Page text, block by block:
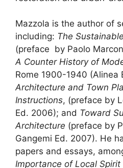
Mazzola is the author of
including: The
(preface by Paolo
A Counter History of
Rome 1900-1940 (Alinea
Architecture and Town
Instructions, (preface by
Ed. 2006); and Toward
Architecture (preface by
Gangemi Ed. 2007). He
papers and essays,
Importance of Local